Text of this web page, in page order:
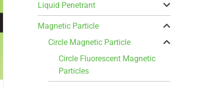
Liquid Penetrant
Magnetic Particle
Circle Magnetic Particle
Circle Fluorescent Magnetic
Particles